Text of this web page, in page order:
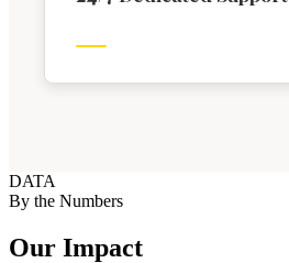
DATA
By the Numbers
Our Impact